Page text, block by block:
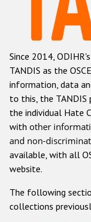
Other
Since 2014,
TANDIS as the
information, data
to this, the
the individual Hate
with other
and non-
available, with all
website.
The following
collections